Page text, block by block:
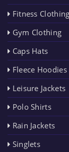
Fitness Clothing
Gym Clothing
Caps Hats
Fleece Hoodies
Leisure Jackets
Polo Shirts
Rain Jackets
Singlets